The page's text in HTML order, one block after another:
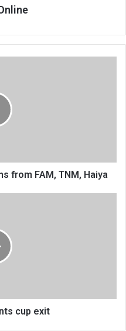
from FAM, TNM, Haiya
cup exit